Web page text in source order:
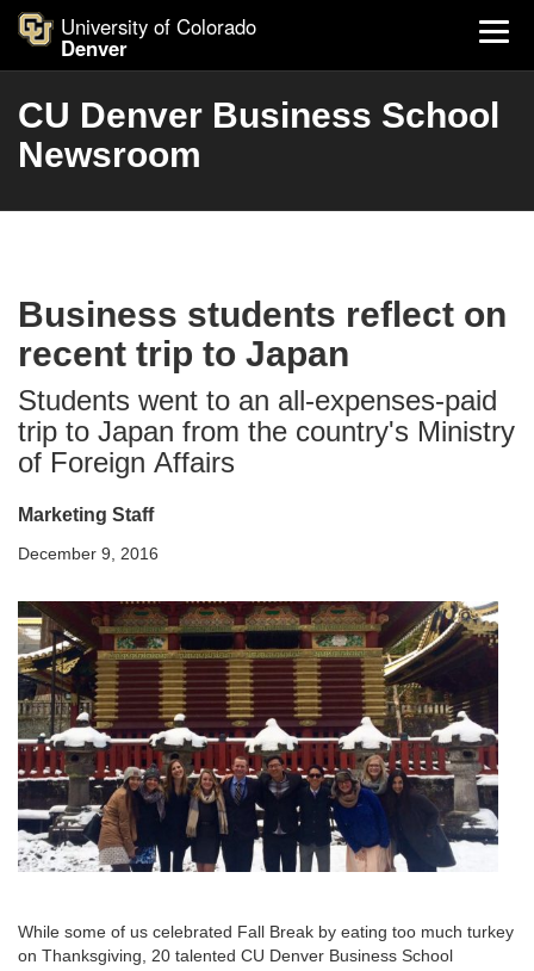
University of Colorado
Denver
CU Denver Business School
Newsroom
Business students reflect on
recent trip to Japan
Students went to an all-expenses-paid
trip to Japan from the country's Ministry
of Foreign Affairs
Marketing Staff
December 9, 2016
While some of us celebrated Fall Break by eating too much turkey
on Thanksgiving, 20 talented CU Denver Business School